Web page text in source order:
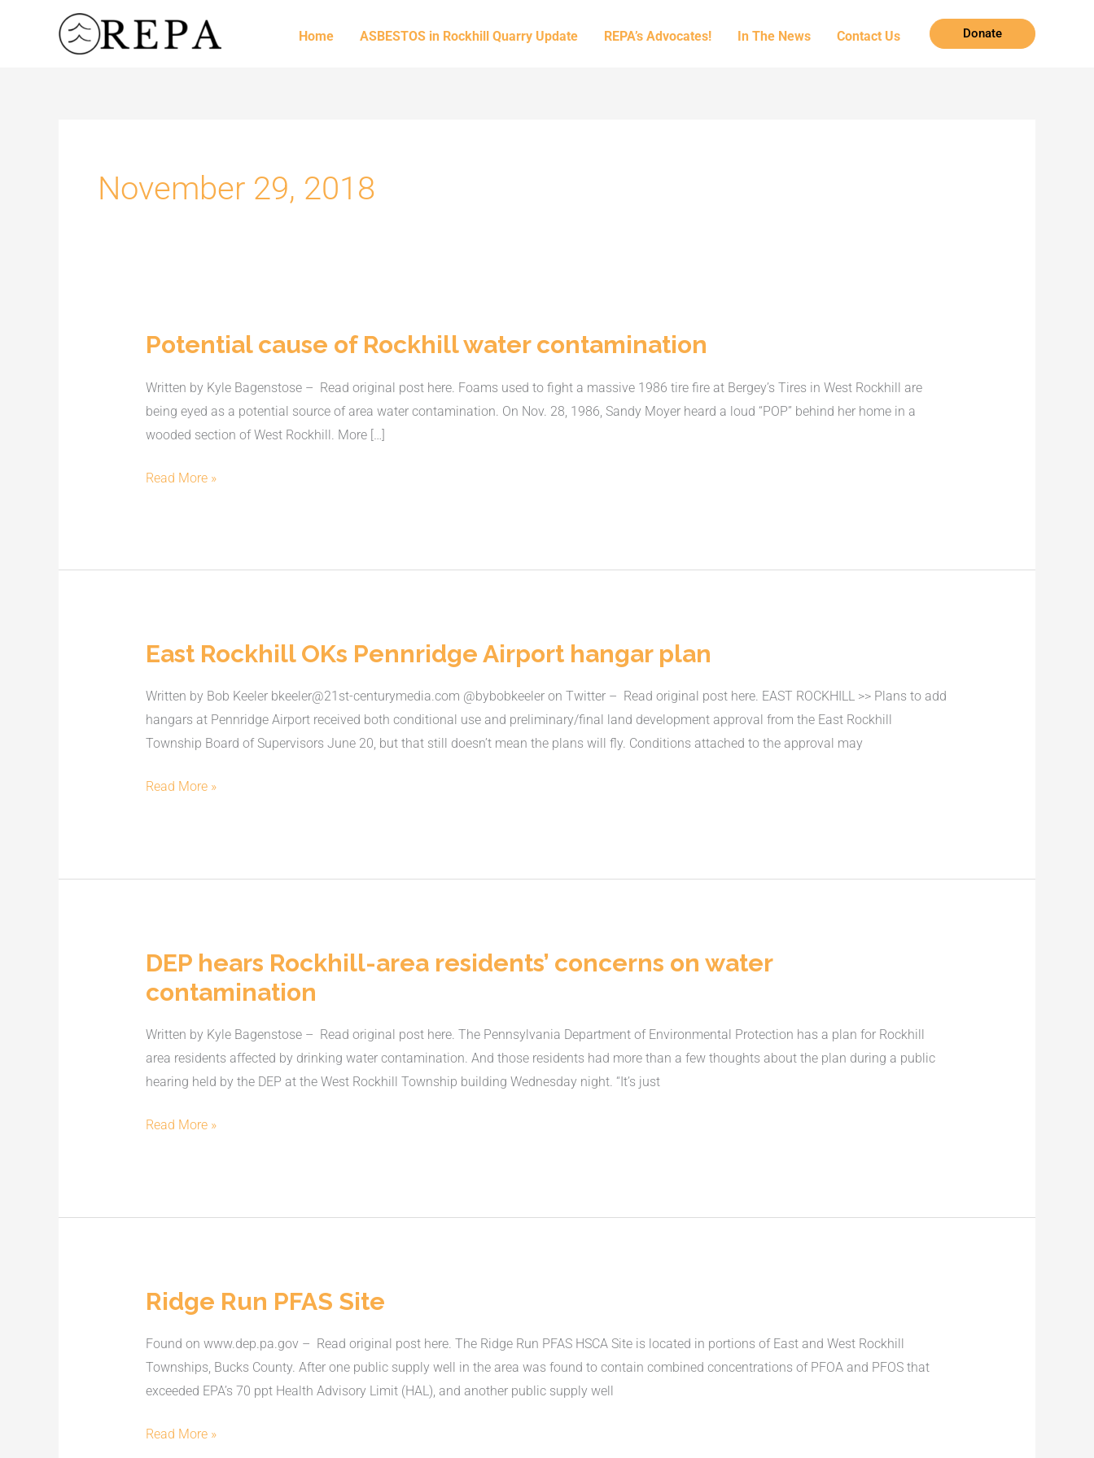
Home ASBESTOS in Rockhill Quarry Update REPA’s Advocates! In The News Contact Us Donate
November 29, 2018
Potential cause of Rockhill water contamination
Written by Kyle Bagenstose – Read original post here. Foams used to fight a massive 1986 tire fire at Bergey’s Tires in West Rockhill are
being eyed as a potential source of area water contamination. On Nov. 28, 1986, Sandy Moyer heard a loud “POP” behind her home in a
wooded section of West Rockhill. More […]
Potential
of
Rockhill
water
Read More »
East Rockhill OKs Pennridge Airport hangar plan
Written by Bob Keeler bkeeler@21st-centurymedia.com @bybobkeeler on Twitter – Read original post here. EAST ROCKHILL >> Plans to add
hangars at Pennridge Airport received both conditional use and preliminary/final land development approval from the East Rockhill
Township Board of Supervisors June 20, but that still doesn’t mean the plans will fly. Conditions attached to the approval may
East
OKs
Pennridge
Airport
plan
Read More »
DEP hears Rockhill-area residents’ concerns on water
contamination
Written by Kyle Bagenstose – Read original post here. The Pennsylvania Department of Environmental Protection has a plan for Rockhill
area residents affected by drinking water contamination. And those residents had more than a few thoughts about the plan during a public
hearing held by the DEP at the West Rockhill Township building Wednesday night. “It’s just
DEP
area
residents’
concerns
water
Read More »
Ridge Run PFAS Site
Found on www.dep.pa.gov – Read original post here. The Ridge Run PFAS HSCA Site is located in portions of East and West Rockhill
Townships, Bucks County. After one public supply well in the area was found to contain combined concentrations of PFOA and PFOS that
exceeded EPA’s 70 ppt Health Advisory Limit (HAL), and another public supply well
Ridge
PFAS
Site
Read More »